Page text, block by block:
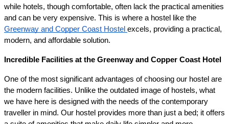
while hotels, though comfortable, often lack the practical amenities
and can be very expensive. This is where a hostel like the
Greenway and Copper Coast Hostel excels, providing a practical,
modern, and affordable solution.
Incredible Facilities at the Greenway and Copper Coast Hotel
One of the most significant advantages of choosing our hostel are
the modern facilities. Unlike the outdated image of hostels, what
we have here is designed with the needs of the contemporary
traveller in mind. Our hostel provides more than just a bed; it offers